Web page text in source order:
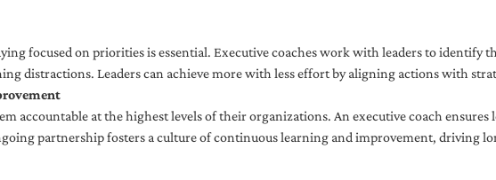
focused on priorities is essential. Executive coaches work with leaders to identify
distractions. Leaders can achieve more with less effort by aligning actions with
accountable at the highest levels of their organizations. An executive coach
partnership fosters a culture of continuous learning and improvement, driving